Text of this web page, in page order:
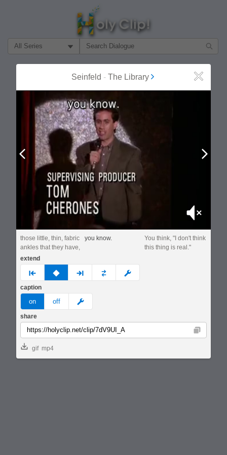
Filter Search by:
Seinfeld - The Library Close
Prev
Mute
those little, thin, fabric
ankles that they have,
you know.
You think, "I don't think
this thing is real."
extend
prev none next custom
caption
on off meme
share
Copy
gif mp4